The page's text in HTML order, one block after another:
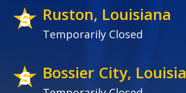
Ruston, Louisiana
Temporarily Closed
Bossier City,